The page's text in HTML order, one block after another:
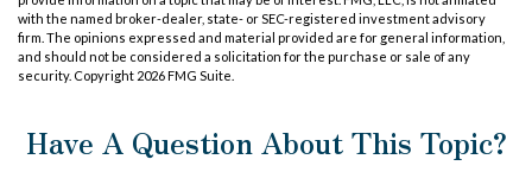
with the named broker-dealer, state- or SEC-registered investment advisory
firm. The opinions expressed and material provided are for general information,
and should not be considered a solicitation for the purchase or sale of any
security. Copyright 2026 FMG Suite.
Have A Question About This Topic?